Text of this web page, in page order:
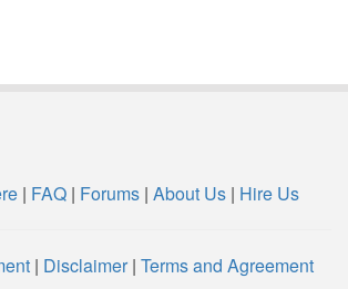
| FAQ | Forums | About Us | Hire Us
| Disclaimer| Terms and Agreement